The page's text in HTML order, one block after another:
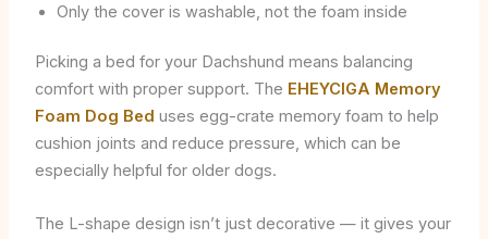
Only the cover is washable, not the foam inside
Picking a bed for your Dachshund means balancing
comfort with proper support. The EHEYCIGA Memory
Foam Dog Bed uses egg-crate memory foam to help
cushion joints and reduce pressure, which can be
especially helpful for older dogs.
The L-shape design isn’t just decorative — it gives your